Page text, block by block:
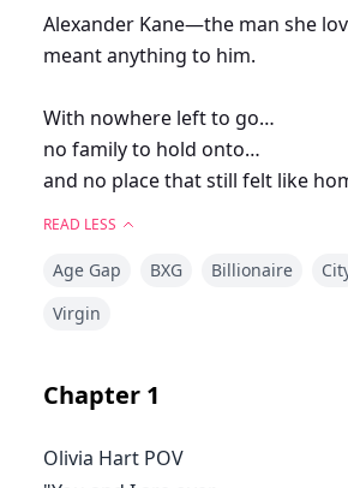
Alexander Kane—the man she
meant anything to him.
With nowhere left to go…
no family to hold onto…
and no place that still felt like
Then he vanished.
READ LESS
Age Gap BXG Billionaire
Virgin
Chapter 1
Olivia Hart POV